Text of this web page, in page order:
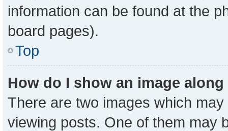
information can be found at the
board pages).
Top
How do I show an image
There are two images which
viewing posts. One of them may